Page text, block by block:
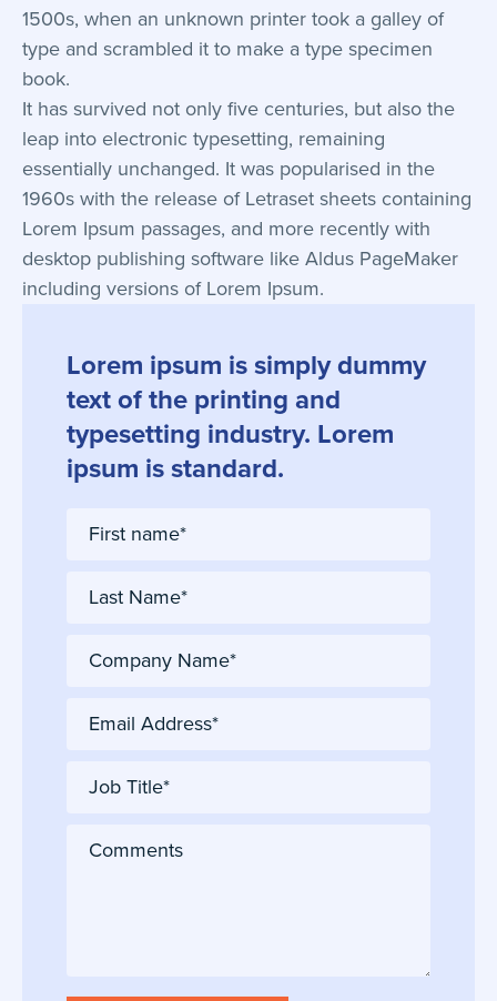
1500s, when an unknown printer took a galley of
type and scrambled it to make a type specimen
book.
It has survived not only five centuries, but also the
leap into electronic typesetting, remaining
essentially unchanged. It was popularised in the
1960s with the release of Letraset sheets containing
Lorem Ipsum passages, and more recently with
desktop publishing software like Aldus PageMaker
including versions of Lorem Ipsum.
Lorem ipsum is simply dummy
text of the printing and
typesetting industry. Lorem
ipsum is standard.